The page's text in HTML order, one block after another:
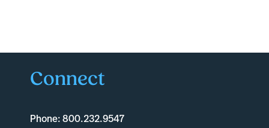
Connect
Phone:800.232.9547